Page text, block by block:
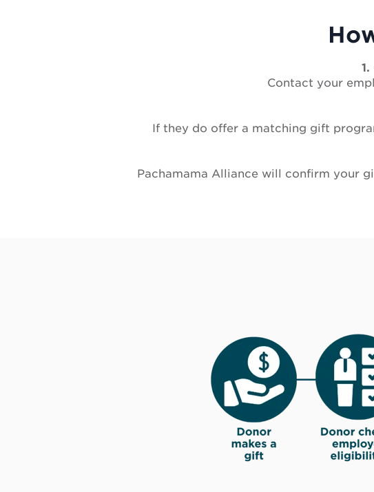
Contact your
If they do offer a matching gift
Pachamama Alliance will confirm your